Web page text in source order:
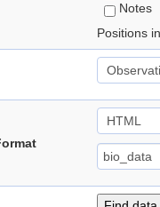
Notes
Positions in